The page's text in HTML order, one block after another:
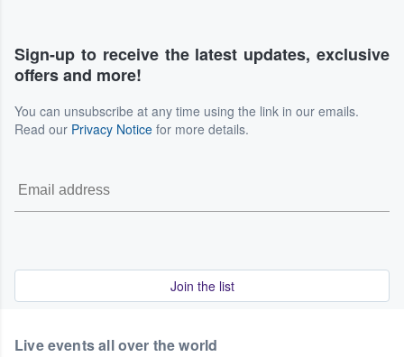
Sign-up to receive the latest updates, exclusive
offers and more!
You can unsubscribe at any time using the link in our emails.
Read our Privacy Notice for more details.
Join the list
Live events all over the world